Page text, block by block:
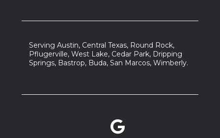
Serving Austin, Central Texas, Round Rock,
Pflugerville, West Lake, Cedar Park, Dripping
Springs, Bastrop, Buda, San Marcos, Wimberly.
facebook link
instagram link
Google Reviews link